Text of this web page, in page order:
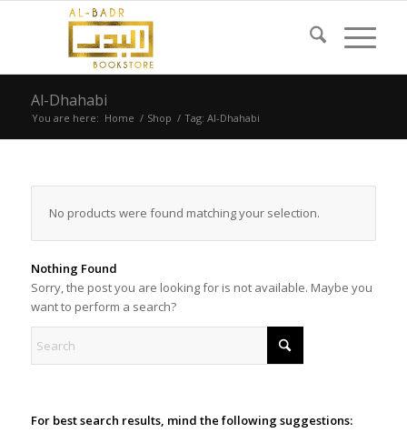
Al-Dhahabi
You are here: Home / Shop / Tag: Al-Dhahabi
No products were found matching your selection.
Nothing Found
Sorry, the post you are looking for is not available. Maybe you
want to perform a search?
For best search results, mind the following suggestions: